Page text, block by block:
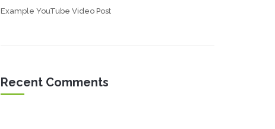
Example YouTube Video Post
Recent Comments